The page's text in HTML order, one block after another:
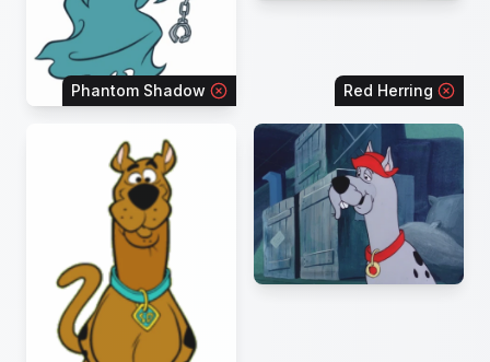
Phantom Shadow Red Herring